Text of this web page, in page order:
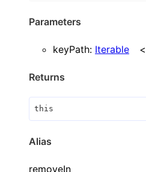
Parameters
keyPath: Iterable <
Returns
this
Alias
removeIn